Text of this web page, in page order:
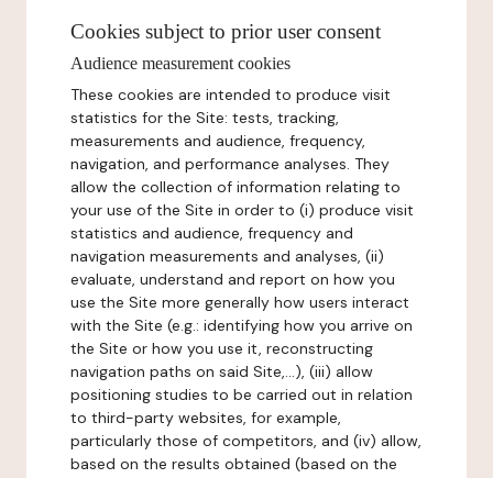
Cookies subject to prior user consent
Audience measurement cookies
These cookies are intended to produce visit
statistics for the Site: tests, tracking,
measurements and audience, frequency,
navigation, and performance analyses. They
allow the collection of information relating to
your use of the Site in order to (i) produce visit
statistics and audience, frequency and
navigation measurements and analyses, (ii)
evaluate, understand and report on how you
use the Site more generally how users interact
with the Site (e.g.: identifying how you arrive on
the Site or how you use it, reconstructing
navigation paths on said Site,...), (iii) allow
positioning studies to be carried out in relation
to third-party websites, for example,
particularly those of competitors, and (iv) allow,
based on the results obtained (based on the